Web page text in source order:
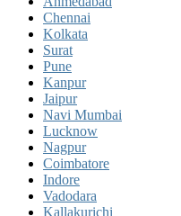
Chennai
Kolkata
Surat
Pune
Kanpur
Jaipur
Navi Mumbai
Lucknow
Nagpur
Coimbatore
Indore
Vadodara
Kallakurichi